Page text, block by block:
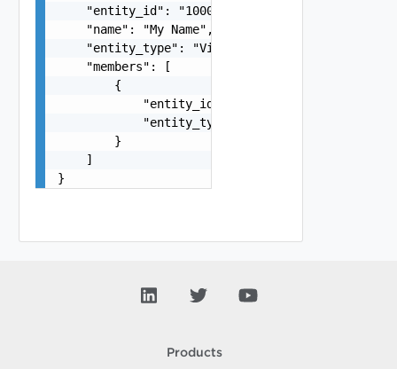
    "entity_id": "1000:104:12213212",
    "name": "My Name",
    "entity_type": "VirtualMachine",
    "members": [
        {
            "entity_id": "string",
            "entity_type": "VirtualMachine"
        }
    ]
}
Products